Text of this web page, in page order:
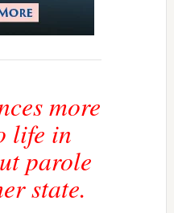
more
life in
parole
state.